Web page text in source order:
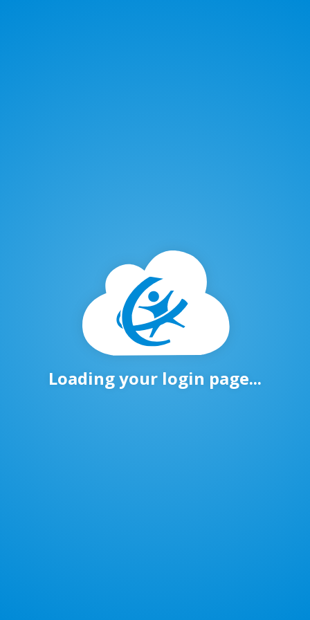
Loading your login page...